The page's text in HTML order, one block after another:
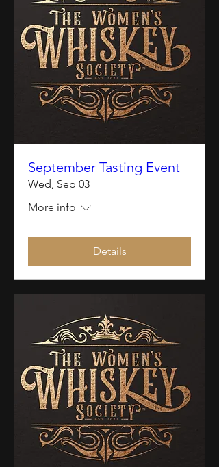
September Tasting Event
Wed, Sep 03
More info
Details